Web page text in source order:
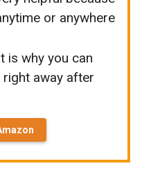
or anywhere
is why you can
away after